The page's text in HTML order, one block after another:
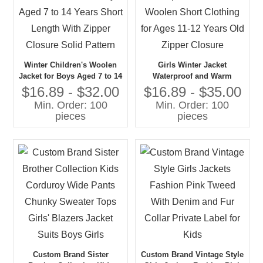
Winter Children's Woolen
Jacket for Boys Aged 7 to 14
Years Short Length With
Zipper Closure Solid Pattern
$16.89 - $32.00
Min. Order: 100
pieces
Girls Winter Jacket
Waterproof and Warm
Woolen Short Clothing for
Ages 11-12 Years Old Zipper
Closure
$16.89 - $35.00
Min. Order: 100
pieces
Custom Brand Sister
Custom Brand Vintage Style